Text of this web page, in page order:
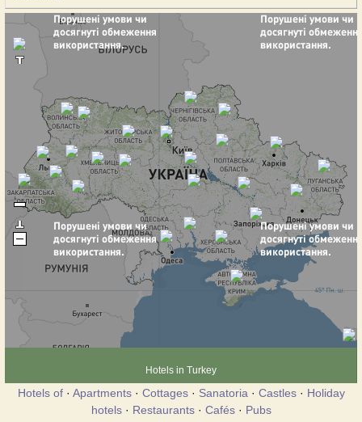
Hotels in Turkey
Hotels of· Apartments· Cottages· Sanatoria · Castles· Holiday
hotels· Restaurants· Cafés· Pubs